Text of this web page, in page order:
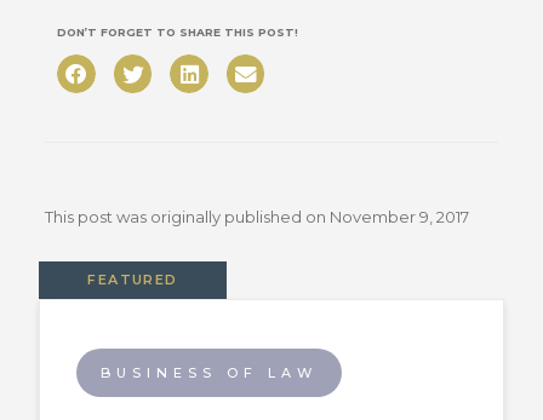
DON’T FORGET TO SHARE THIS POST!
This post was originally published on November 9, 2017
FEATURED
BUSINESS OF LAW